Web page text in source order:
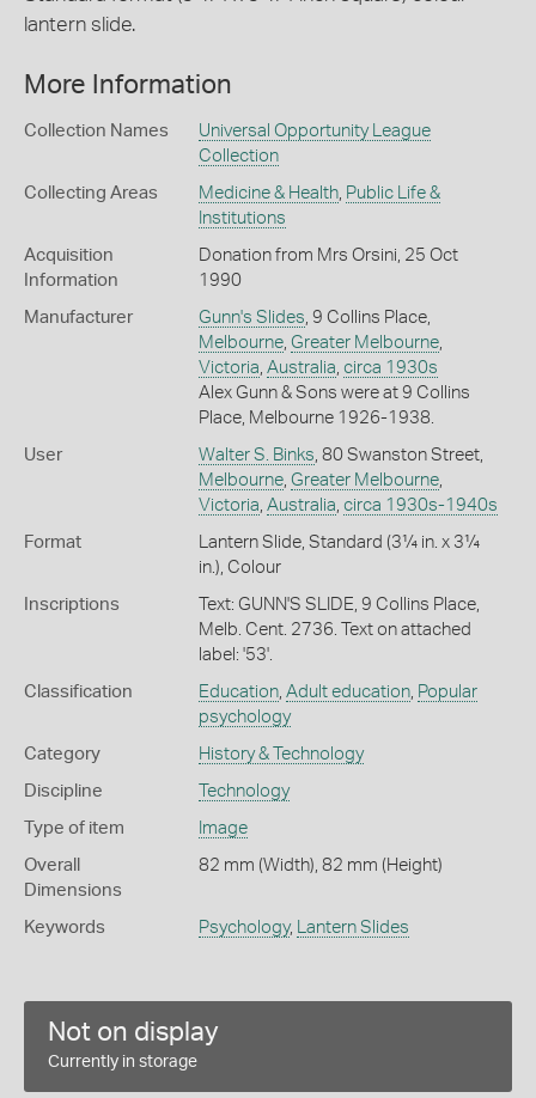
lantern slide.
More Information
Collection Names
Universal Opportunity League
Collection
Collecting Areas Medicine & Health, Public Life &
Institutions
Acquisition
Information
Donation from Mrs Orsini, 25 Oct
1990
Manufacturer Gunn's Slides, 9 Collins Place,
Melbourne, Greater Melbourne,
Victoria, Australia, circa 1930s
Alex Gunn & Sons were at 9 Collins
Place, Melbourne 1926-1938.
User Walter S. Binks, 80 Swanston Street,
Melbourne, Greater Melbourne,
Victoria, Australia, circa 1930s-1940s
Format
Lantern Slide, Standard (3¼ in. x 3¼
in.), Colour
Inscriptions
Text: GUNN'S SLIDE, 9 Collins Place,
Melb. Cent. 2736. Text on attached
label: '53'.
Classification Education, Adult education, Popular
psychology
Category History & Technology
Discipline Technology
Type of item Image
Overall
Dimensions
82 mm (Width), 82 mm (Height)
Keywords Psychology, Lantern Slides
Not on display
Currently in storage